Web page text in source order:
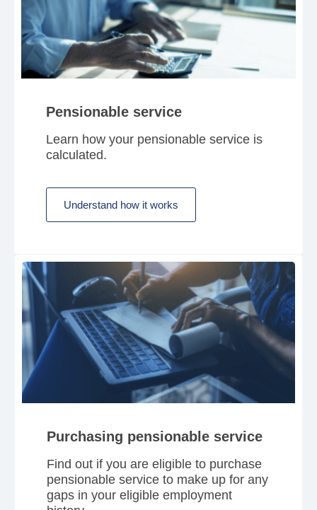
Pensionable service
Learn how your pensionable service is
calculated.
Understand how it works
Purchasing pensionable service
Find out if you are eligible to purchase
pensionable service to make up for any
gaps in your eligible employment